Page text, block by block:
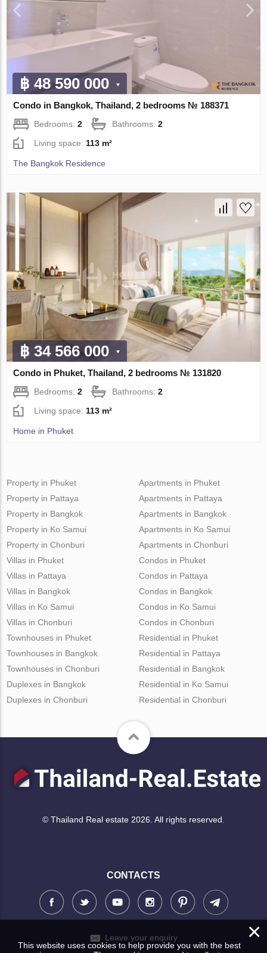
฿ 48 590 000
Condo in Bangkok, Thailand, 2 bedrooms № 188371
Bedrooms:2 Bathrooms:2
Living space: 113 m²
The Bangkok Residence
฿ 34 566 000
Condo in Phuket, Thailand, 2 bedrooms № 131820
Bedrooms:2 Bathrooms:2
Living space: 113 m²
Home in Phuket
Property in Phuket
Property in Pattaya
Property in Bangkok
Property in Ko Samui
Property in Chonburi
Apartments in Phuket
Apartments in Pattaya
Apartments in Bangkok
Apartments in Ko Samui
Apartments in Chonburi
Villas in Phuket
Villas in Pattaya
Villas in Bangkok
Villas in Ko Samui
Villas in Chonburi
Condos in Phuket
Condos in Pattaya
Condos in Bangkok
Condos in Ko Samui
Condos in Chonburi
Townhouses in Phuket
Townhouses in Bangkok
Townhouses in Chonburi
Duplexes in Bangkok
Duplexes in Chonburi
Residential in Phuket
Residential in Pattaya
Residential in Bangkok
Residential in Ko Samui
Residential in Chonburi
© Thailand Real estate 2026. All rights reserved.
CONTACTS
Leave your enquiry ×
This website uses cookies to help provide you with the best